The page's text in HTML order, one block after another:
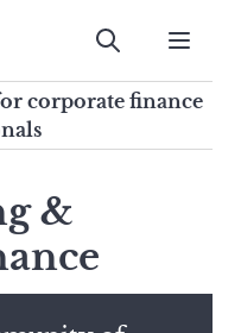
Submit
corporate finance
&